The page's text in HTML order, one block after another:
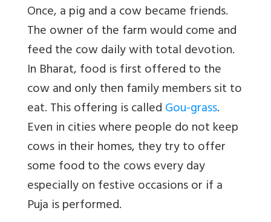
Once, a pig and a cow became friends.
The owner of the farm would come and
feed the cow daily with total devotion.
In Bharat, food is first offered to the
cow and only then family members sit to
eat. This offering is calledGou-grass.
Even in cities where people do not keep
cows in their homes, they try to offer
some food to the cows every day
especially on festive occasions or if a
Puja is performed.